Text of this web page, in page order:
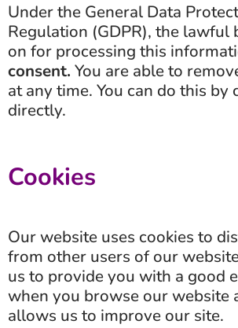
Under the General Data
Regulation (GDPR), the lawful
on for processing this
consent. You are able to
at any time. You can do this by
directly.
Cookies
Our website uses cookies to
from other users of our
us to provide you with a good
when you browse our website
allows us to improve our site.